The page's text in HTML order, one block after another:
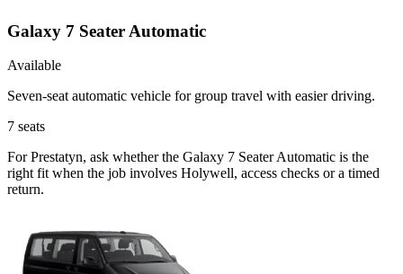
Galaxy 7 Seater Automatic
Available
Seven-seat automatic vehicle for group travel with easier driving.
7 seats
For Prestatyn, ask whether the Galaxy 7 Seater Automatic is the
right fit when the job involves Holywell, access checks or a timed
return.